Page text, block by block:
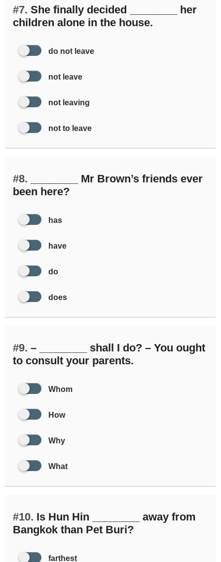
#7. She finally decided ________ her
children alone in the house.
do not leave
not leave
not leaving
not to leave
#8. ________ Mr Brown’s friends ever
been here?
has
have
do
does
#9. – ________ shall I do? – You ought
to consult your parents.
Whom
How
Why
What
#10. Is Hun Hin ________ away from
Bangkok than Pet Buri?
farthest